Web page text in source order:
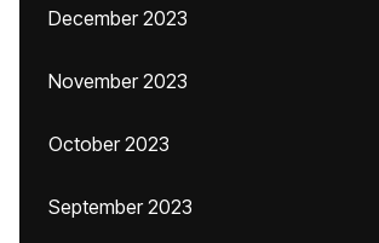
December 2023
November 2023
October 2023
September 2023